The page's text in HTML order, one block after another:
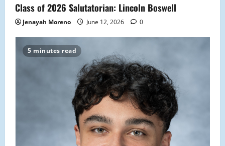
Class of 2026 Salutatorian: Lincoln Boswell
Jenayah Moreno June 12, 2026 0
5 minutes read